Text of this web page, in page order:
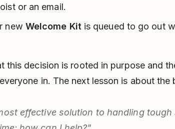
or an email.
new Welcome Kit is queued to go out
this decision is rooted in purpose and
in. The next lesson is about the
effective solution to handling